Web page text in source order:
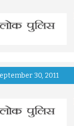
30, 2011